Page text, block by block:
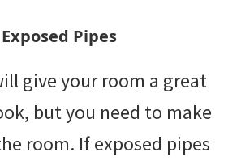
Exposed Pipes
give your room a great
but you need to make
room. If exposed pipes